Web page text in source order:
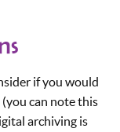
if you would
can note this
archiving is